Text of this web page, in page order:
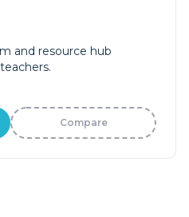
and resource hub
Compare